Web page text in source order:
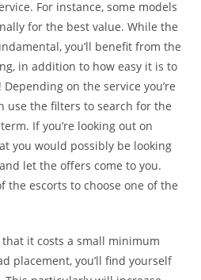
For instance, some models
for the best value. While the
you’ll benefit from the
in addition to how easy it is to
on the service you’re
use the filters to search for the
If you’re looking out on
you would possibly be looking
let the offers come to you.
the escorts to choose one of the
it costs a small minimum
placement, you’ll find yourself